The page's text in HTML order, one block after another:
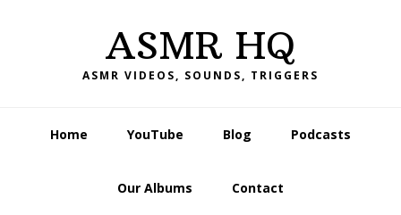
ASMR HQ
ASMR VIDEOS, SOUNDS, TRIGGERS
Home YouTube Blog Podcasts
Our Albums Contact